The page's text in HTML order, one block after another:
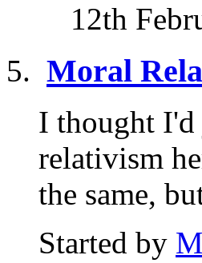
12th
Moral
I thought
relativism
the same,
Started by